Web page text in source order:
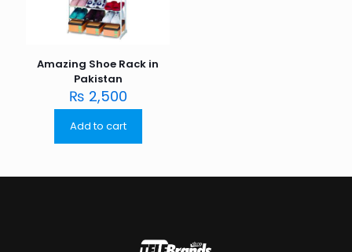
Amazing Shoe Rack in
Pakistan
₨ 2,500
Add to cart